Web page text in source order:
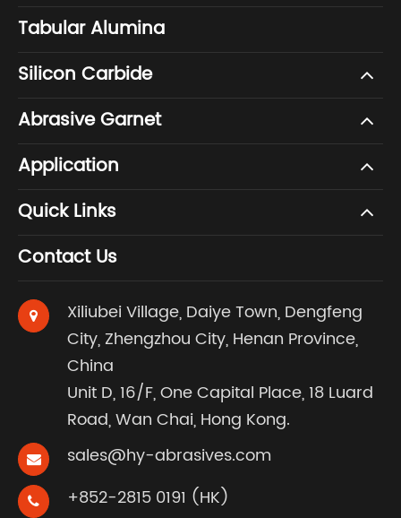
Tabular Alumina
Silicon Carbide
Abrasive Garnet
Application
Quick Links
Contact Us
Xiliubei Village, Daiye Town, Dengfeng
City, Zhengzhou City, Henan Province,
China
Unit D, 16/F, One Capital Place, 18 Luard
Road, Wan Chai, Hong Kong.
sales@hy-abrasives.com
+852-2815 0191 (HK)